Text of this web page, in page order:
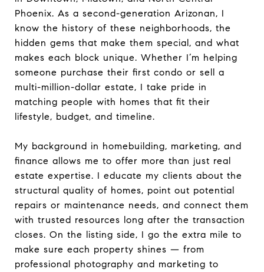
Phoenix. As a second-generation Arizonan, I
know the history of these neighborhoods, the
hidden gems that make them special, and what
makes each block unique. Whether I’m helping
someone purchase their first condo or sell a
multi-million-dollar estate, I take pride in
matching people with homes that fit their
lifestyle, budget, and timeline.
My background in homebuilding, marketing, and
finance allows me to offer more than just real
estate expertise. I educate my clients about the
structural quality of homes, point out potential
repairs or maintenance needs, and connect them
with trusted resources long after the transaction
closes. On the listing side, I go the extra mile to
make sure each property shines — from
professional photography and marketing to